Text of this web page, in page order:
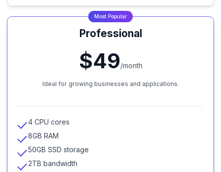
Most Popular
Professional
$49/month
Ideal for growing businesses and applications.
4 CPU cores
8GB RAM
50GB SSD storage
2TB bandwidth